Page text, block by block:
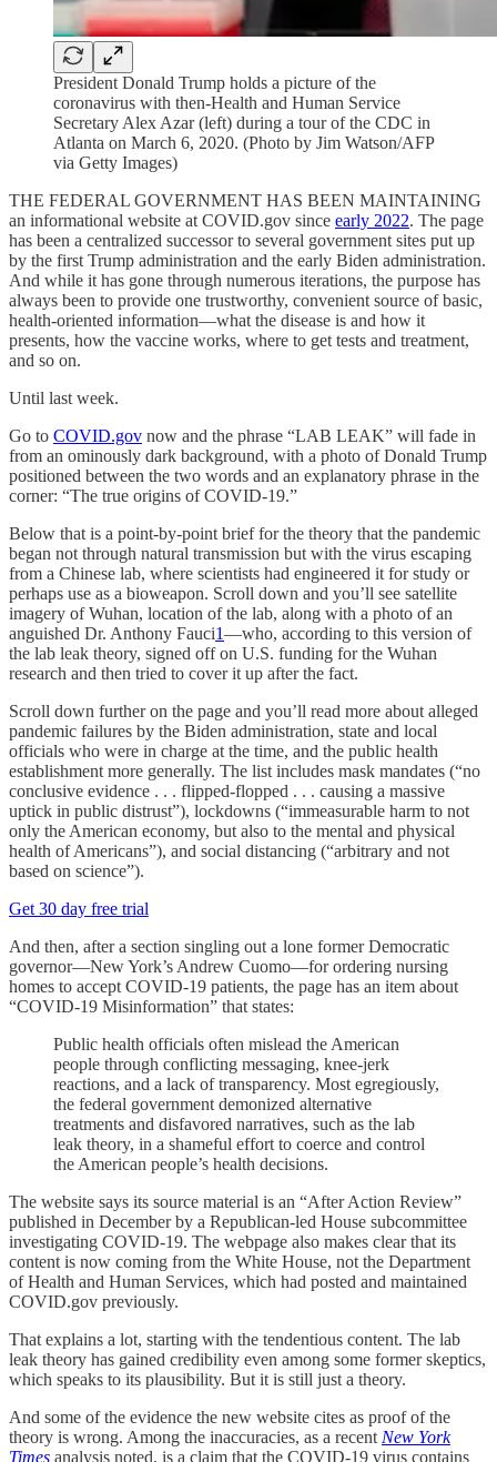
President Donald Trump holds a picture of the
coronavirus with then-Health and Human Service
Secretary Alex Azar (left) during a tour of the CDC in
Atlanta on March 6, 2020. (Photo by Jim Watson/AFP
via Getty Images)
THE FEDERAL GOVERNMENT HAS BEEN MAINTAINING
an informational website at COVID.gov since early 2022. The page
has been a centralized successor to several government sites put up
by the first Trump administration and the early Biden administration.
And while it has gone through numerous iterations, the purpose has
always been to provide one trustworthy, convenient source of basic,
health-oriented information—what the disease is and how it
presents, how the vaccine works, where to get tests and treatment,
and so on.
Until last week.
Go to COVID.gov now and the phrase “LAB LEAK” will fade in
from an ominously dark background, with a photo of Donald Trump
positioned between the two words and an explanatory phrase in the
corner: “The true origins of COVID-19.”
Below that is a point-by-point brief for the theory that the pandemic
began not through natural transmission but with the virus escaping
from a Chinese lab, where scientists had engineered it for study or
perhaps use as a bioweapon. Scroll down and you’ll see satellite
imagery of Wuhan, location of the lab, along with a photo of an
anguished Dr. Anthony Fauci1—who, according to this version of
the lab leak theory, signed off on U.S. funding for the Wuhan
research and then tried to cover it up after the fact.
Scroll down further on the page and you’ll read more about alleged
pandemic failures by the Biden administration, state and local
officials who were in charge at the time, and the public health
establishment more generally. The list includes mask mandates (“no
conclusive evidence . . . flipped-flopped . . . causing a massive
uptick in public distrust”), lockdowns (“immeasurable harm to not
only the American economy, but also to the mental and physical
health of Americans”), and social distancing (“arbitrary and not
based on science”).
Get 30 day free trial
And then, after a section singling out a lone former Democratic
governor—New York’s Andrew Cuomo—for ordering nursing
homes to accept COVID-19 patients, the page has an item about
“COVID-19 Misinformation” that states:
Public health officials often mislead the American
people through conflicting messaging, knee-jerk
reactions, and a lack of transparency. Most egregiously,
the federal government demonized alternative
treatments and disfavored narratives, such as the lab
leak theory, in a shameful effort to coerce and control
the American people’s health decisions.
The website says its source material is an “After Action Review”
published in December by a Republican-led House subcommittee
investigating COVID-19. The webpage also makes clear that its
content is now coming from the White House, not the Department
of Health and Human Services, which had posted and maintained
COVID.gov previously.
That explains a lot, starting with the tendentious content. The lab
leak theory has gained credibility even among some former skeptics,
which speaks to its plausibility. But it is still just a theory.
And some of the evidence the new website cites as proof of the
theory is wrong. Among the inaccuracies, as a recent New York
Times analysis noted, is a claim that the COVID-19 virus contains